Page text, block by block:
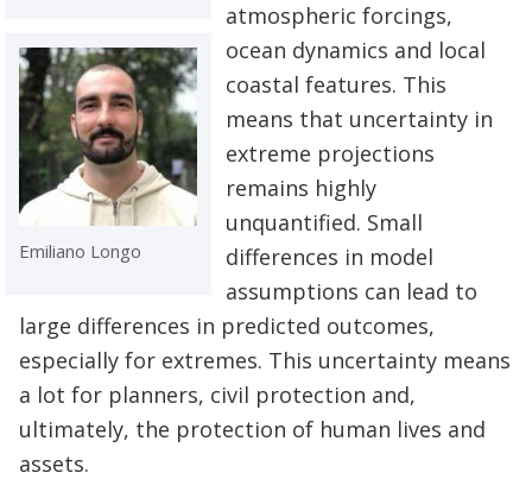
Emiliano Longo
atmospheric forcings,
ocean dynamics and local
coastal features. This
means that uncertainty in
extreme projections
remains highly
unquantified. Small
differences in model
assumptions can lead to
large differences in predicted outcomes,
especially for extremes. This uncertainty means
a lot for planners, civil protection and,
ultimately, the protection of human lives and
assets.